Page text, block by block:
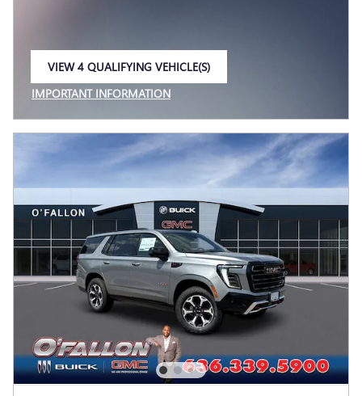
VIEW 4 QUALIFYING VEHICLE(S)
IMPORTANT INFORMATION